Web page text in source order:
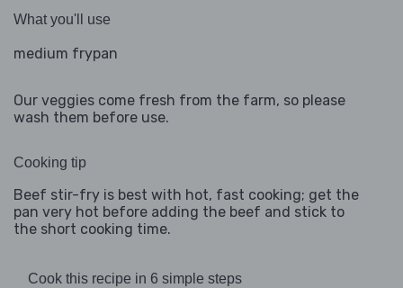
What you'll use
medium frypan
Our veggies come fresh from the farm, so please
wash them before use.
Cooking tip
Beef stir-fry is best with hot, fast cooking; get the
pan very hot before adding the beef and stick to
the short cooking time.
Cook this recipe in 6 simple steps